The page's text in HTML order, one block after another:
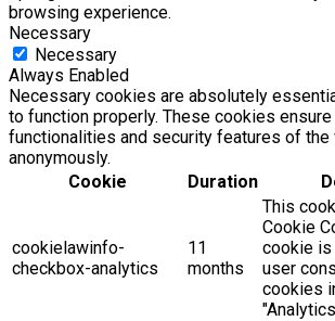
browsing experience.
Necessary
Necessary
Always Enabled
Necessary cookies are absolutely
to function properly. These cookies
functionalities and security features of the
anonymously.
Cookie
Duration
cookielawinfo-
checkbox-analytics
11
months
This
Cookie
cookie
user
cookies